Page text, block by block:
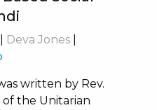
Deva Jones|
written by Rev.
of the Unitarian